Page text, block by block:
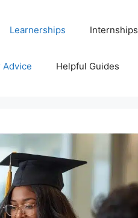
Learnerships Internships
Advice Helpful Guides